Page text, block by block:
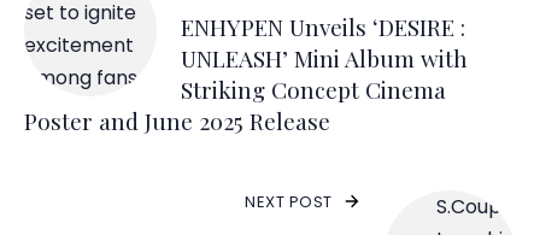
ENHYPEN Unveils ‘DESIRE :
UNLEASH’ Mini Album with
Striking Concept Cinema
Poster and June 2025 Release
NEXT POST